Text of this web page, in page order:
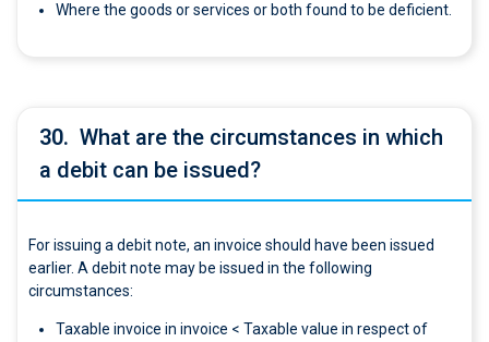
Where the goods or services or both found to be deficient.
30. What are the circumstances in which
a debit can be issued?
For issuing a debit note, an invoice should have been issued
earlier. A debit note may be issued in the following
circumstances:
Taxable invoice in invoice < Taxable value in respect of